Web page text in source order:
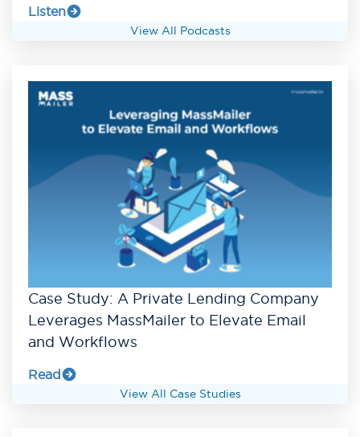
Listen
View All Podcasts
Case Study: A Private Lending Company
Leverages MassMailer to Elevate Email
and Workflows
Read
View All Case Studies